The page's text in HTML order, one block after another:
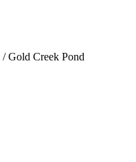
/ Gold Creek Pond